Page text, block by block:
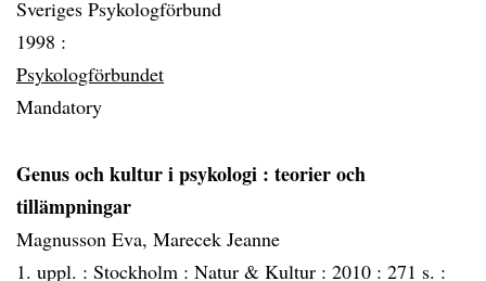
Sveriges Psykologförbund
1998 :
Psykologförbundet
Mandatory
Genus och kultur i psykologi : teorier och
tillämpningar
Magnusson Eva, Marecek Jeanne
1. uppl. : Stockholm : Natur & Kultur : 2010 : 271 s. :